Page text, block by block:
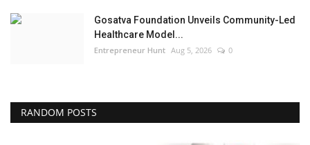
Gosatva Foundation Unveils Community-Led
Healthcare Model...
Entrepreneur Hunt Aug 5, 2026 0
RANDOM POSTS